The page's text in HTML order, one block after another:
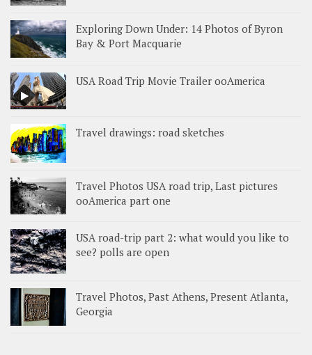
Exploring Down Under: 14 Photos of Byron
Bay & Port Macquarie
USA Road Trip Movie Trailer ooAmerica
Travel drawings: road sketches
Travel Photos USA road trip, Last pictures
ooAmerica part one
USA road-trip part 2: what would you like to
see? polls are open
Travel Photos, Past Athens, Present Atlanta,
Georgia